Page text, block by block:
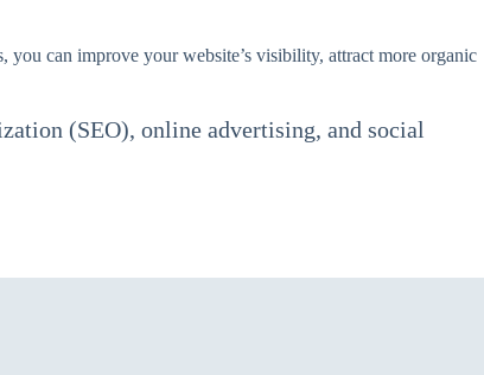
can improve your website’s visibility, attract more organic
(SEO), online advertising, and social